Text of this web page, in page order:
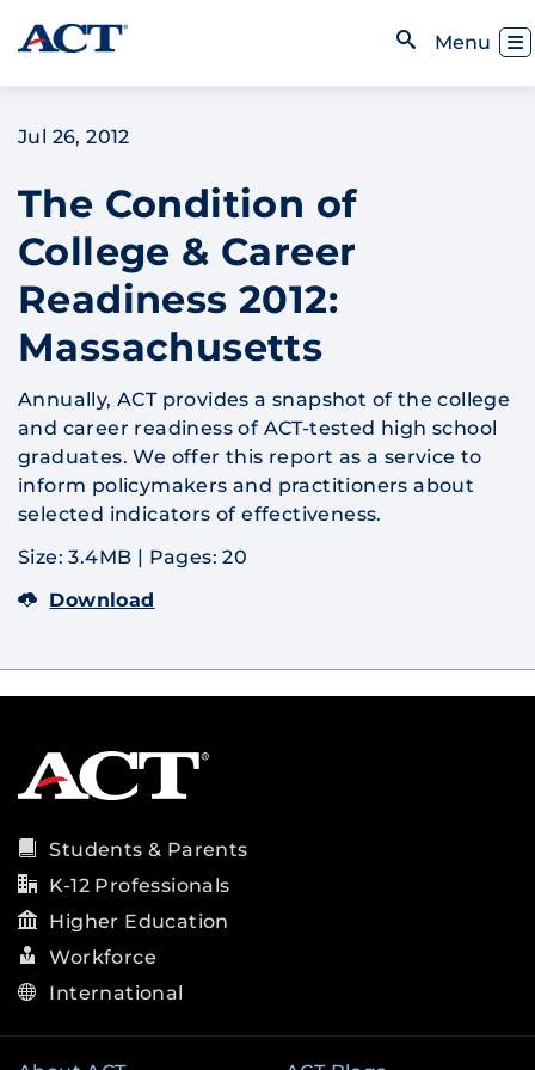
Skip to content
Menu
Jul 26, 2012
The Condition of
College & Career
Readiness 2012:
Massachusetts
Annually, ACT provides a snapshot of the college
and career readiness of ACT-tested high school
graduates. We offer this report as a service to
inform policymakers and practitioners about
selected indicators of effectiveness.
Size: 3.4MB | Pages: 20
Download
Students & Parents
K-12 Professionals
Higher Education
Workforce
International